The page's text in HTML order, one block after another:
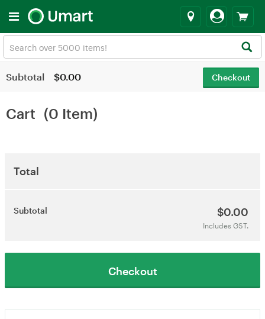
Subtotal $0.00 Checkout
Cart (0 Item)
Total
Subtotal $0.00
Includes GST.
Checkout